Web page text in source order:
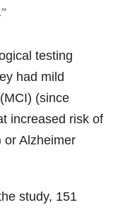
testing
had mild
(since
increased risk of
or Alzheimer
study, 151